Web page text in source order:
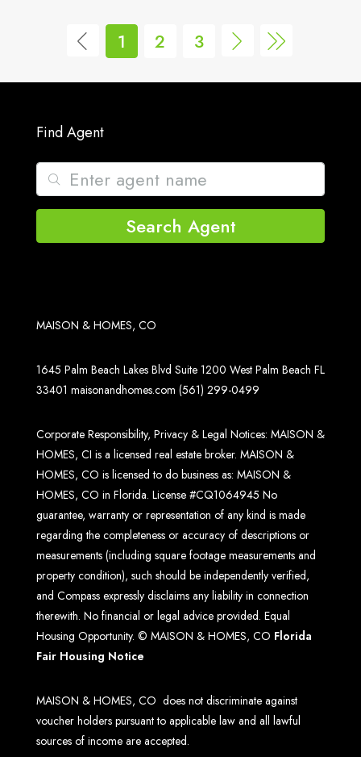
1 2 3
Find Agent
Search Agent
MAISON & HOMES, CO
1645 Palm Beach Lakes Blvd Suite 1200 West Palm Beach FL
33401 maisonandhomes.com (561) 299-0499
Corporate Responsibility, Privacy & Legal Notices: MAISON &
HOMES, CI is a licensed real estate broker. MAISON &
HOMES, CO is licensed to do business as: MAISON &
HOMES, CO in Florida. License #CQ1064945 No
guarantee, warranty or representation of any kind is made
regarding the completeness or accuracy of descriptions or
measurements (including square footage measurements and
property condition), such should be independently verified,
and Compass expressly disclaims any liability in connection
therewith. No financial or legal advice provided. Equal
Housing Opportunity. © MAISON & HOMES, CO Florida
Fair Housing Notice
MAISON & HOMES, CO does not discriminate against
voucher holders pursuant to applicable law and all lawful
sources of income are accepted.